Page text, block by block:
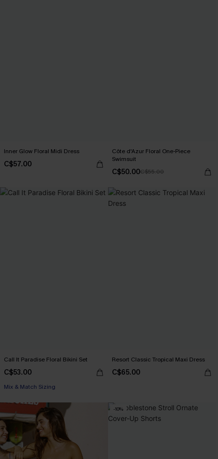
Inner Glow Floral Midi Dress
C$57.00
Côte d'Azur Floral One-Piece
Swimsuit
C$50.00C$55.00
Call It Paradise Floral Bikini Set
C$53.00
Mix & Match Sizing
Resort Classic Tropical Maxi Dress
C$65.00
-10%